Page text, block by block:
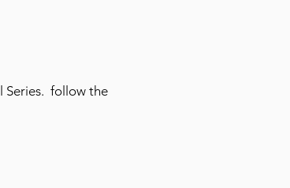
Series. follow the